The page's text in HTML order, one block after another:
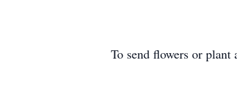
To send flowers or plant